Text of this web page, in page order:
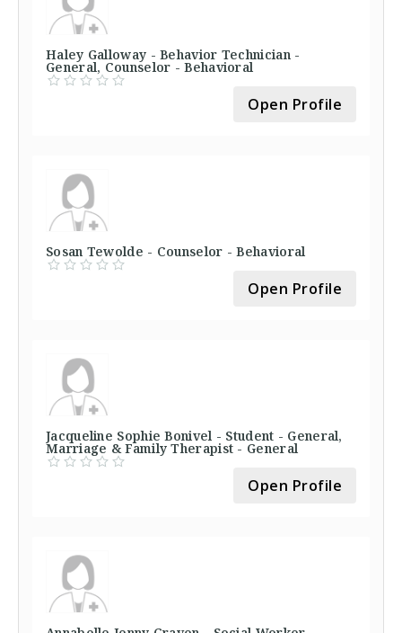
Haley Galloway - Behavior Technician -
General, Counselor - Behavioral
Open Profile
Sosan Tewolde - Counselor - Behavioral
Open Profile
Jacqueline Sophie Bonivel - Student - General,
Marriage & Family Therapist - General
Open Profile